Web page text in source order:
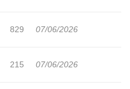
829 07/06/2026
215 07/06/2026